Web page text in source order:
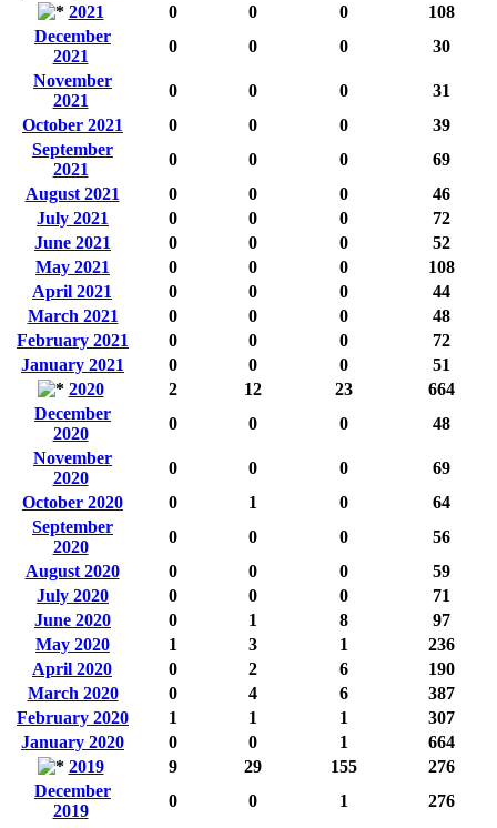
2021
0 0 0
108
December
2021
0 0 0
30
November
2021
0 0 0
31
October 2021
0 0 0
39
September
2021
0 0 0
69
August 2021
0 0 0
46
July 2021
0 0 0
72
June 2021
0 0 0
52
May 2021
0 0 0
108
April 2021
0 0 0
44
March 2021
0 0 0
48
February 2021
0 0 0
72
January 2021
0 0 0
51
2020
2 12 23
664
December
2020
0 0 0
48
November
2020
0 0 0
69
October 2020
0 1 0
64
September
2020
0 0 0
56
August 2020
0 0 0
59
July 2020
0 0 0
71
June 2020
0 1 8
97
May 2020
1 3 1
236
April 2020
0 2 6
190
March 2020
0 4 6
387
February 2020
1 1 1
307
January 2020
0 0 1
664
2019
9 29 155
276
December
2019
0 0 1
276